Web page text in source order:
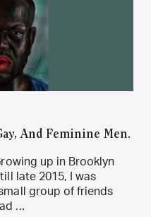
And Feminine Men.
up in Brooklyn
late 2015, I was
group of friends
...